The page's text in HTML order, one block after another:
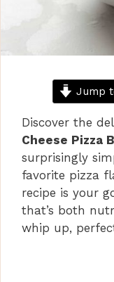
Jump
Discover the
Cheese Pizza
surprisingly
favorite pizza
recipe is your
that’s both
whip up,